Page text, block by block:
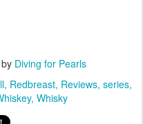
by Diving for Pearls
Redbreast Reviews series
Whisky